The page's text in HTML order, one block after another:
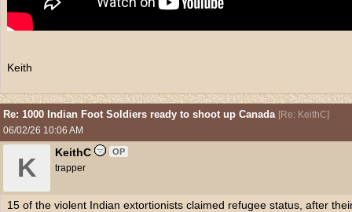
Keith
Re: 1000 Indian Foot Soldiers ready to shoot up Canada [Re: KeithC]
06/02/26 10:06 AM
K
KeithC OP
trapper
15 of the violent Indian extortionists claimed refugee status, after